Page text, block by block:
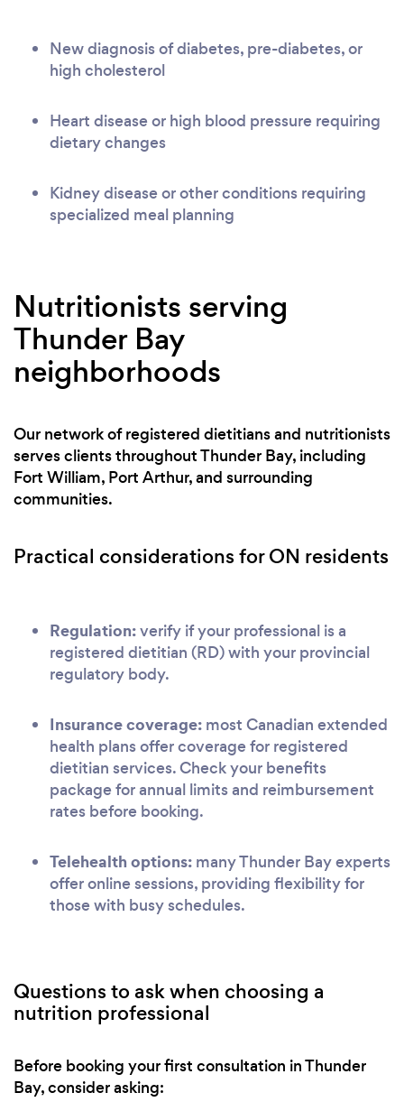
New diagnosis of diabetes, pre-diabetes, or
high cholesterol
Heart disease or high blood pressure requiring
dietary changes
Kidney disease or other conditions requiring
specialized meal planning
Nutritionists serving
Thunder Bay
neighborhoods
Our network of registered dietitians and nutritionists
serves clients throughout Thunder Bay, including
Fort William, Port Arthur, and surrounding
communities.
Practical considerations for ON residents
Regulation:verify if your professional is a
registered dietitian (RD) with your provincial
regulatory body.
Insurance coverage: most Canadian extended
health plans offer coverage for registered
dietitian services. Check your benefits
package for annual limits and reimbursement
rates before booking.
Telehealth options: many Thunder Bay experts
offer online sessions, providing flexibility for
those with busy schedules.
Questions to ask when choosing a
nutrition professional
Before booking your first consultation in Thunder
Bay, consider asking: